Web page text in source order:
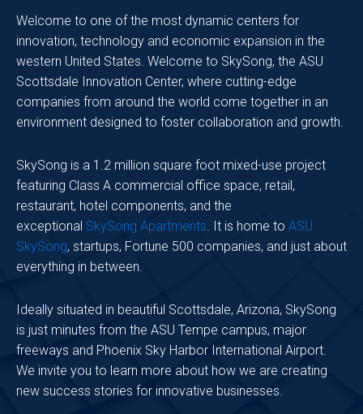
Welcome to one of the most dynamic centers for
innovation, technology and economic expansion in the
western United States. Welcome to SkySong, the ASU
Scottsdale Innovation Center, where cutting-edge
companies from around the world come together in an
environment designed to foster collaboration and growth.
SkySong is a 1.2 million square foot mixed-use project
featuring Class A commercial office space, retail,
restaurant, hotel components, and the
exceptional SkySong Apartments. It is home to ASU
SkySong, startups, Fortune 500 companies, and just about
everything in between.
Ideally situated in beautiful Scottsdale, Arizona, SkySong
is just minutes from the ASU Tempe campus, major
freeways and Phoenix Sky Harbor International Airport.
We invite you to learn more about how we are creating
new success stories for innovative businesses.